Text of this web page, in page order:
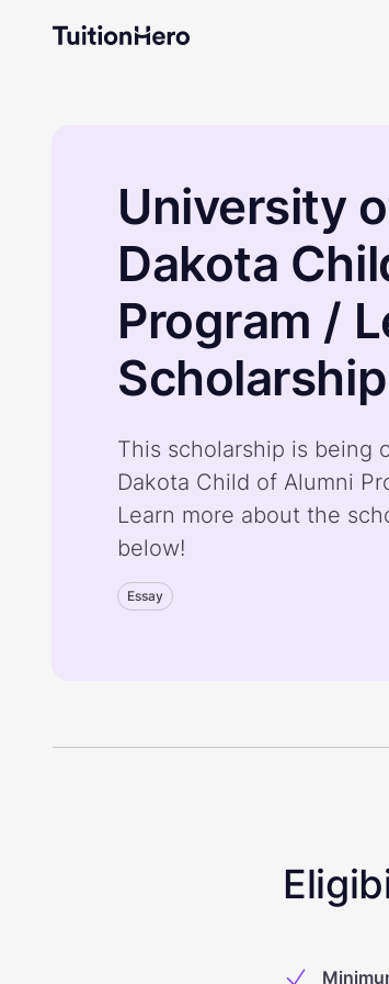
University
Dakota
Program /
Scholarship
This scholarship is being
Dakota Child of Alumni
Learn more about the
below!
Essay